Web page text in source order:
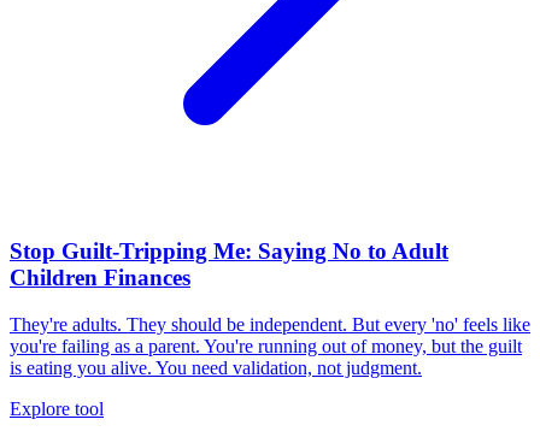
Stop Guilt-Tripping Me: Saying No to Adult
Children Finances
They're adults. They should be independent. But every 'no' feels like
you're failing as a parent. You're running out of money, but the guilt
is eating you alive. You need validation, not judgment.
Explore tool